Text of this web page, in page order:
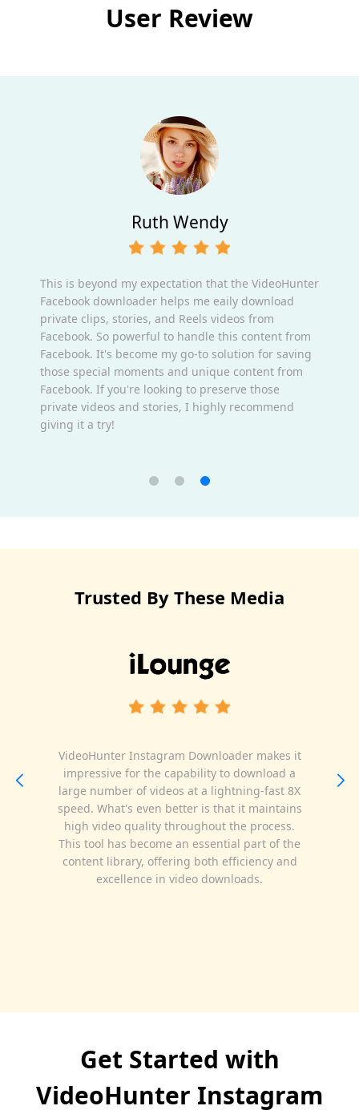
User Review
Ruth Wendy
This is beyond my expectation that the VideoHunter
Facebook downloader helps me eaily download
private clips, stories, and Reels videos from
Facebook. So powerful to handle this content from
Facebook. It's become my go-to solution for saving
those special moments and unique content from
Facebook. If you're looking to preserve those
private videos and stories, I highly recommend
giving it a try!
Trusted By These Media
VideoHunter Instagram Downloader makes it
impressive for the capability to download a
large number of videos at a lightning-fast 8X
speed. What's even better is that it maintains
high video quality throughout the process.
This tool has become an essential part of the
content library, offering both efficiency and
excellence in video downloads.
Get Started with
VideoHunter Instagram